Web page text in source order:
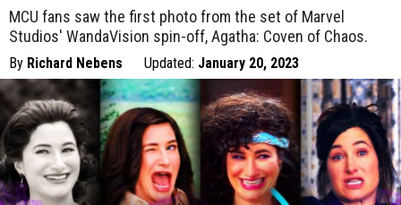
MCU fans saw the first photo from the set of Marvel
Studios' WandaVision spin-off, Agatha: Coven of Chaos.
By Richard Nebens Updated: January 20, 2023